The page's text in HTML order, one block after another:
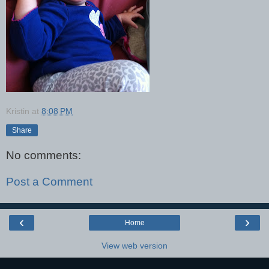
Kristin at 8:08 PM
Share
No comments:
Post a Comment
‹ ›
Home
View web version